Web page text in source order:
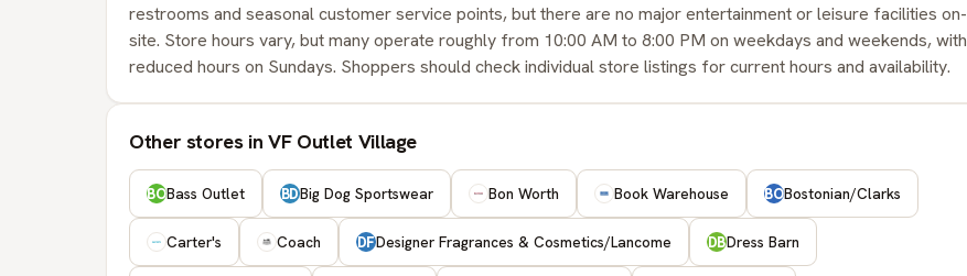
restrooms and seasonal customer service points, but there are no major entertainment or leisure facilities on-
site. Store hours vary, but many operate roughly from 10:00 AM to 8:00 PM on weekdays and weekends, with
reduced hours on Sundays. Shoppers should check individual store listings for current hours and availability.
Other stores in VF Outlet Village
BOBass Outlet BDBig Dog Sportswear Bon Worth Book Warehouse BOBostonian/Clarks
Carter's Coach DFDesigner Fragrances & Cosmetics/Lancome DBDress Barn